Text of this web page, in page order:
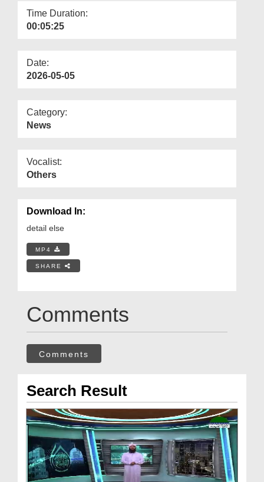
Time Duration:
00:05:25
Date:
2026-05-05
Category:
News
Vocalist:
Others
Download In:
detail else
MP4
SHARE
Comments
Comments
Search Result